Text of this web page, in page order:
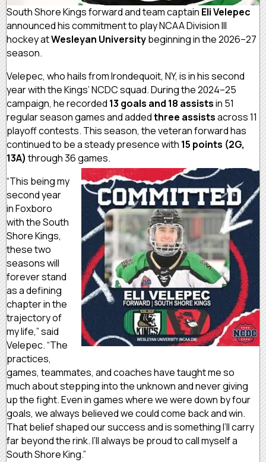
South Shore Kings forward and team captain Eli Velepec
announced his commitment to play NCAA Division III
hockey atWesleyan Universitybeginning in the 2026–27
season.
Velepec, who hails from Irondequoit, NY, is in his second
year with the Kings’ NCDC squad. During the 2024–25
campaign, he recorded 13 goals and 18 assistsin 51
regular season games and addedthree assistsacross 11
playoff contests. This season, the veteran forward has
continued to be a steady presence with 15 points (2G,
13A)through 36 games.
“This being my
second year
in Foxboro
with the South
Shore Kings,
these two
seasons will
forever stand
as a defining
chapter in the
trajectory of
my life,” said
Velepec. “The
practices,
games, teammates, and coaches have taught me so
much about stepping into the unknown and never giving
up the fight. Even in games where we were down by four
goals, we always believed we could come back and win.
That belief shaped our success and is something I’ll carry
far beyond the rink. I’ll always be proud to call myself a
South Shore King.”